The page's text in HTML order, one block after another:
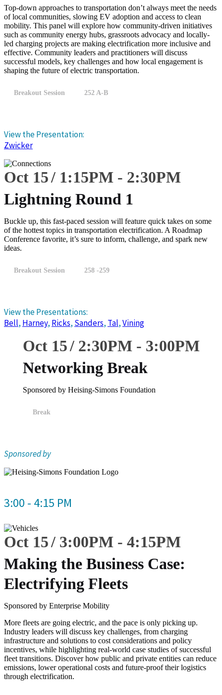
Top-down approaches to transportation don’t always meet the needs
of local communities, slowing EV adoption and access to clean
mobility. This panel will explore how community-driven initiatives
such as community energy hubs, grassroots advocacy and locally-
led charging projects are making electrification more inclusive and
effective. Community leaders and practitioners will discuss
successful models, key challenges and how local engagement is
shaping the future of electric transportation.
Breakout Session 252 A-B
View the Presentation:
Zwicker
Oct 15 1:15PM - 2:30PM
Lightning Round 1
Buckle up, this fast-paced session will feature quick takes on some
of the hottest topics in transportation electrification. A Roadmap
Conference favorite, it’s sure to inform, challenge, and spark new
ideas.
Breakout Session 258 -259
View the Presentations:
Bell, Harney, Ricks, Sanders, Tal,Vining
Oct 15 2:30PM- 3:00PM
Networking Break
Sponsored by Heising-Simons Foundation
Break
Sponsored by
3:00 - 4:15 PM
Oct 15 3:00PM - 4:15PM
Making the Business Case:
Electrifying Fleets
Sponsored by Enterprise Mobility
More fleets are going electric, and the pace is only picking up.
Industry leaders will discuss key challenges, from charging
infrastructure and solutions to cost considerations and policy
incentives, while highlighting real-world case studies of successful
fleet transitions. Discover how public and private entities can reduce
emissions, lower operational costs and future-proof their logistics
through electrification.